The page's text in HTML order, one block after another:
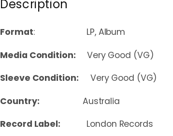
Description
Format: LP, Album
Media Condition:
Very Good (VG)
Sleeve Condition: Very Good (VG)
Country: Australia
Record Label: London Records